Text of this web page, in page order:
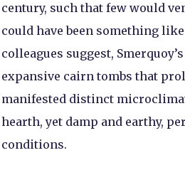
century, such that few would
could have been something
colleagues suggest,
expansive cairn tombs that
manifested distinct
hearth, yet damp and earthy,
conditions.